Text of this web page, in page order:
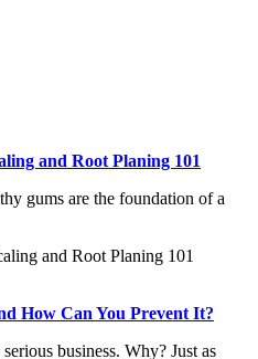
and Root Planing 101
gums are the foundation of a
How Can You Prevent It?
business. Why? Just as